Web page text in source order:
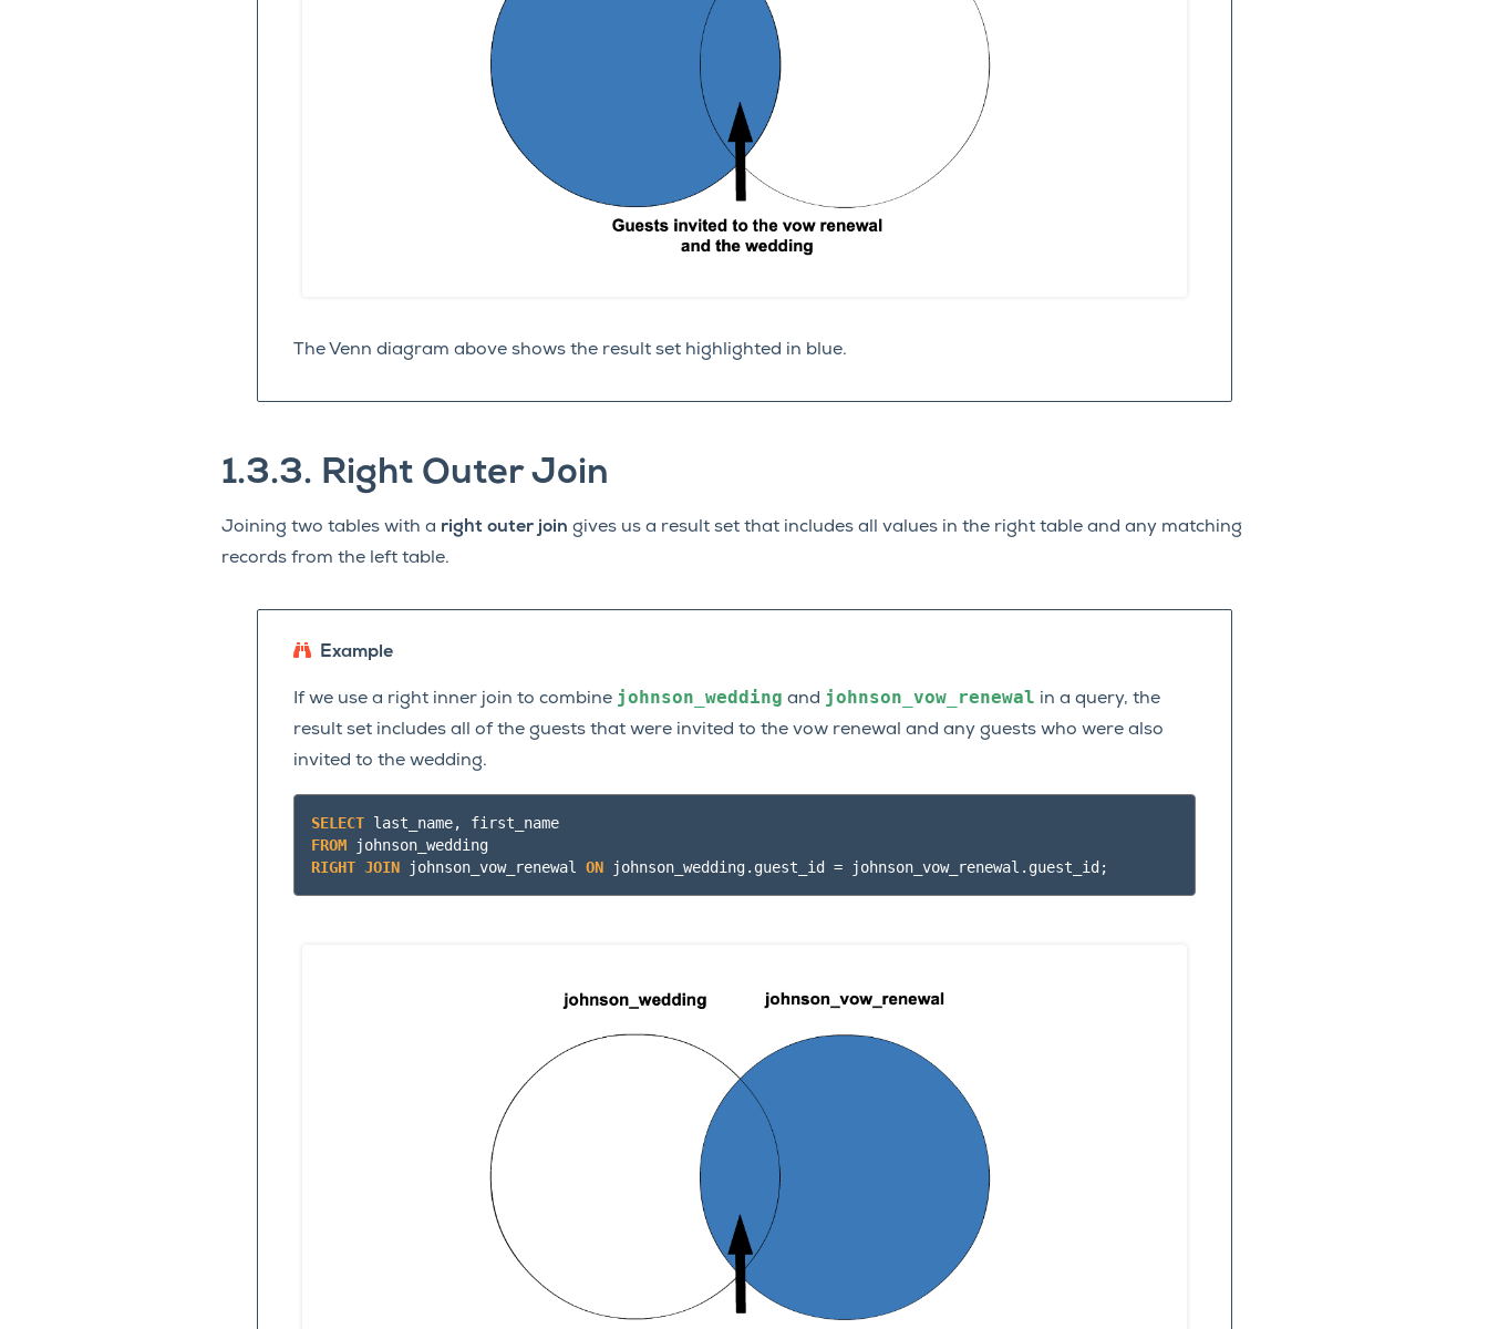
The Venn diagram above shows the result set highlighted in blue.
1.3.3. Right Outer Join
Joining two tables with a right outer join gives us a result set that includes all values in the right table and any matching
records from the left table.
Example
If we use a right inner join to combine johnson_wedding and johnson_vow_renewal in a query, the
result set includes all of the guests that were invited to the vow renewal and any guests who were also
invited to the wedding.
SELECT last_name,
first_name
FROM
johnson_wedding
RIGHT JOIN johnson_vow_renewal ON johnson_wedding. guest_id = johnson_vow_renewal . guest_id;